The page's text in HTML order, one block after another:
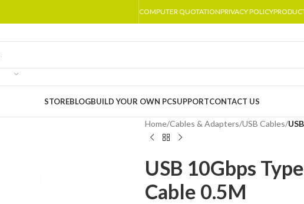
COMPUTER QUOTATIONPRIVACY POLICY
STOREBLOGBUILD YOUR OWN PCSUPPORTCONTACT US
Home/Cables & Adapters/USB Cables/
USB 10Gbps
Cable 0.5M